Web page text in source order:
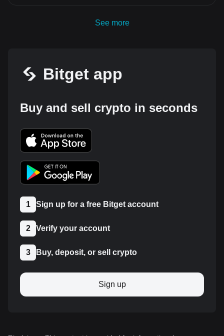
See more
Bitget app
Buy and sell crypto in seconds
1 Sign up for a free Bitget account
2 Verify your account
3 Buy, deposit, or sell crypto
Sign up